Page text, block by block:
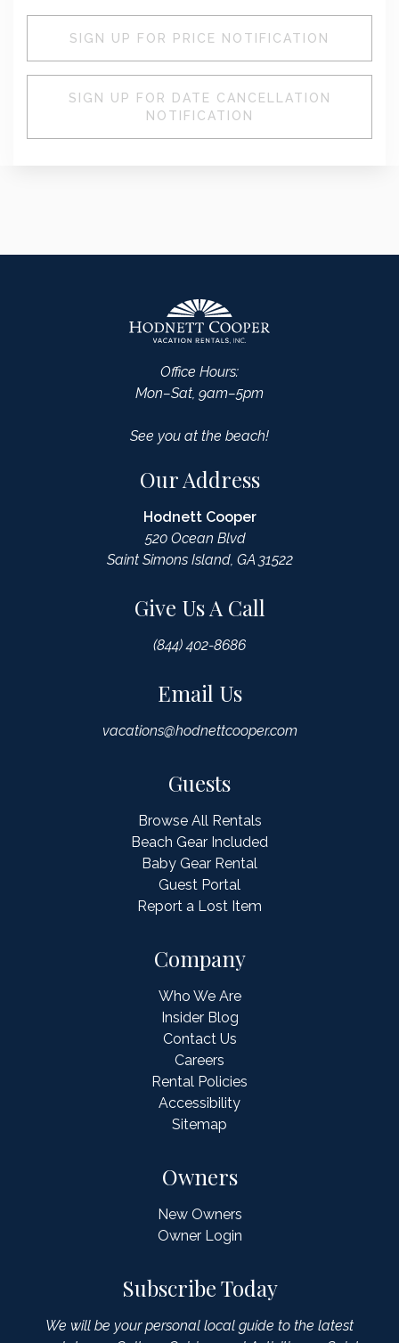
SIGN UP FOR PRICE NOTIFICATION
SIGN UP FOR DATE CANCELLATION
NOTIFICATION
Office Hours:
Mon–Sat, 9am–5pm
See you at the beach!
Our Address
Hodnett Cooper
520 Ocean Blvd
Saint Simons Island, GA 31522
Give Us A Call
(844) 402-8686
Email Us
vacations@hodnettcooper.com
Guests
Browse All Rentals
Beach Gear Included
Baby Gear Rental
Guest Portal
Report a Lost Item
Owners
New Owners
Owner Login
Company
Who We Are
Insider Blog
Contact Us
Careers
Rental Policies
Accessibility
Sitemap
Subscribe Today
We will be your personal local guide to the latest